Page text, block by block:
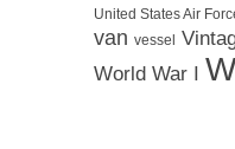
United States Air
van vessel
World War I